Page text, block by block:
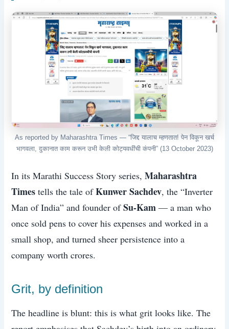
As reported by Maharashtra Times — “जिद्द यालाच म्हणतात! पेन विकून खर्च
भागवला, दुकानात काम करून उभी केली कोट्यवधींची कंपनी” (13 October 2023)
In its Marathi Success Story series,Maharashtra
Times tells the tale ofKunwer Sachdev, the “Inverter
Man of India” and founder ofSu-Kam — a man who
once sold pens to cover his expenses and worked in a
small shop, and turned sheer persistence into a
company worth crores.
Grit, by definition
The headline is blunt: this is what grit looks like. The